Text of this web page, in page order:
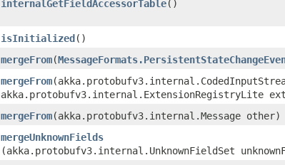
internalGetFieldAccessorTable()
isInitialized()
mergeFrom​(
mergeFrom
akka.protobufv3.internal.ExtensionRegistryLite
mergeFrom​(akka.protobufv3.internal.Message other)
mergeUnknownFields
(akka.protobufv3.internal.UnknownFieldSet